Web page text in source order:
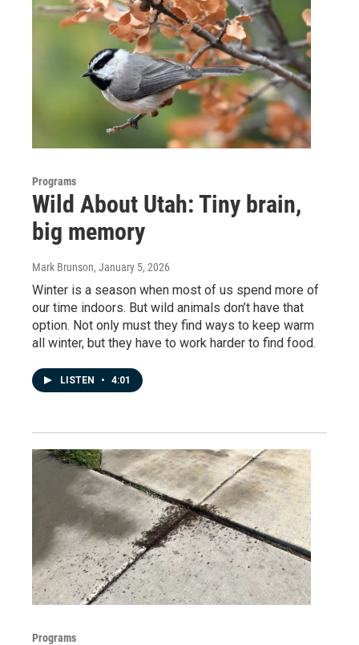
Programs
Wild About Utah: Tiny brain,
big memory
Mark Brunson, January 5, 2026
Winter is a season when most of us spend more of
our time indoors. But wild animals don’t have that
option. Not only must they find ways to keep warm
all winter, but they have to work harder to find food.
LISTEN • 4:01
Programs